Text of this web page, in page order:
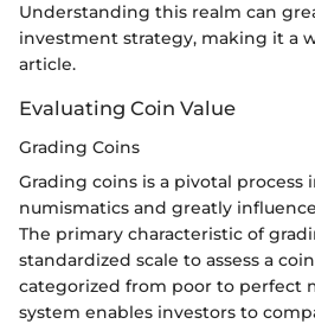
Understanding this realm can
investment strategy, making it a
article.
Evaluating Coin Value
Grading Coins
Grading coins is a pivotal process
numismatics and greatly
The primary characteristic of
standardized scale to assess a
categorized from poor to perfect
system enables investors to